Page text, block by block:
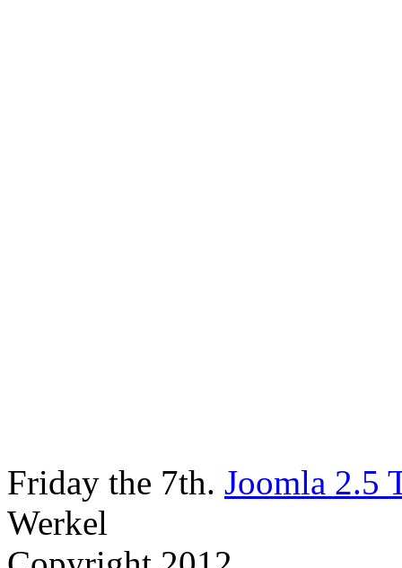
Friday the 7th. Joomla 2.5
Werkel